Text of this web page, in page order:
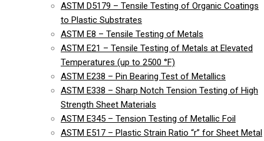
ASTM D5179 – Tensile Testing of Organic Coatings
to Plastic Substrates
ASTM E8 – Tensile Testing of Metals
ASTM E21 – Tensile Testing of Metals at Elevated
Temperatures (up to 2500 °F)
ASTM E238 – Pin Bearing Test of Metallics
ASTM E338 – Sharp Notch Tension Testing of High
Strength Sheet Materials
ASTM E345 – Tension Testing of Metallic Foil
ASTM E517 – Plastic Strain Ratio “r” for Sheet Metal